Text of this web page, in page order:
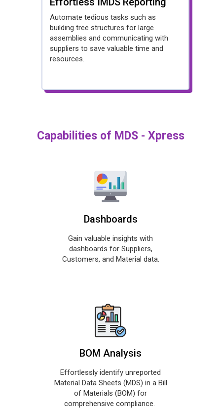
Automate tedious tasks such as
building tree structures for large
assemblies and communicating with
suppliers to save valuable time and
resources.
Capabilities of MDS - Xpress
Dashboards
Gain valuable insights with
dashboards for Suppliers,
Customers, and Material data.
BOM Analysis
Effortlessly identify unreported
Material Data Sheets (MDS) in a Bill
of Materials (BOM) for
comprehensive compliance.